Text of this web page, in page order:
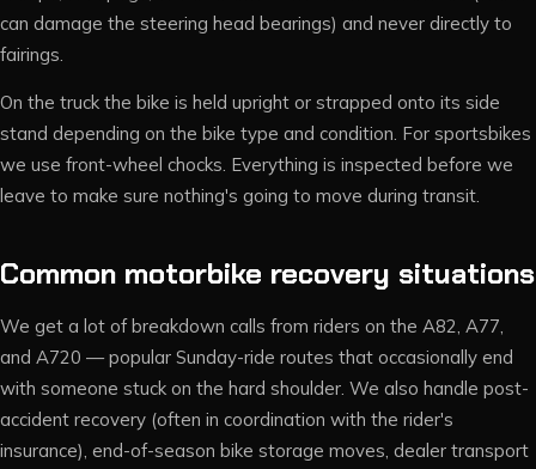
can damage the steering head bearings) and never directly to
fairings.
On the truck the bike is held upright or strapped onto its side
stand depending on the bike type and condition. For sportsbikes
we use front-wheel chocks. Everything is inspected before we
leave to make sure nothing's going to move during transit.
Common motorbike recovery situations
We get a lot of breakdown calls from riders on the A82, A77,
and A720 — popular Sunday-ride routes that occasionally end
with someone stuck on the hard shoulder. We also handle post-
accident recovery (often in coordination with the rider's
insurance), end-of-season bike storage moves, dealer transport